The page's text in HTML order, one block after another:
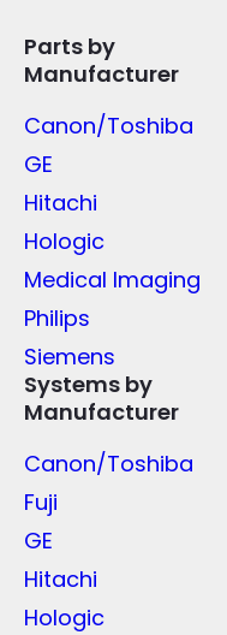
Parts by
Manufacturer
Canon/Toshiba
GE
Hitachi
Hologic
Medical Imaging
Philips
Siemens
Systems by
Manufacturer
Canon/Toshiba
Fuji
GE
Hitachi
Hologic